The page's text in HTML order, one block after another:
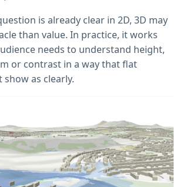
is already clear in 2D, 3D may
than value. In practice, it works
needs to understand height,
or contrast in a way that flat
as clearly.